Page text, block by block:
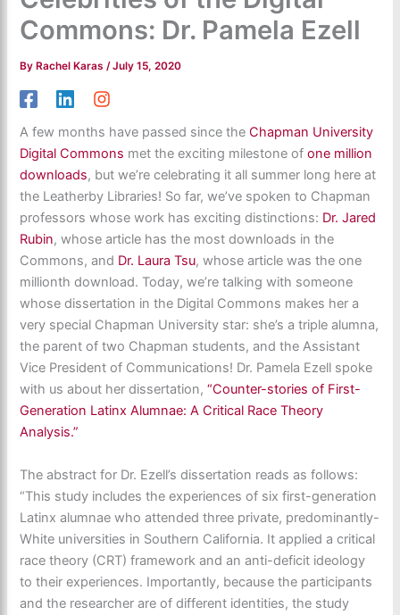
Commons: Dr. Pamela Ezell
ByRachel Karas/July 15, 2020
A few months have passed since theChapman University
Digital Commons met the exciting milestone ofone million
downloads, but we’re celebrating it all summer long here at
the Leatherby Libraries! So far, we’ve spoken to Chapman
professors whose work has exciting distinctions: Dr. Jared
Rubin, whose article has the most downloads in the
Commons, and Dr. Laura Tsu, whose article was the one
millionth download. Today, we’re talking with someone
whose dissertation in the Digital Commons makes her a
very special Chapman University star: she’s a triple alumna,
the parent of two Chapman students, and the Assistant
Vice President of Communications! Dr. Pamela Ezell spoke
with us about her dissertation,“Counter-stories of First-
Generation Latinx Alumnae: A Critical Race Theory
Analysis.”
The abstract for Dr. Ezell’s dissertation reads as follows:
“This study includes the experiences of six first-generation
Latinx alumnae who attended three private, predominantly-
White universities in Southern California. It applied a critical
race theory (CRT) framework and an anti-deficit ideology
to their experiences. Importantly, because the participants
and the researcher are of different identities, the study